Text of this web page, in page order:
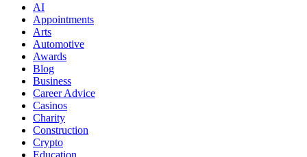
AI
Appointments
Arts
Automotive
Awards
Blog
Business
Career Advice
Casinos
Charity
Construction
Crypto
Education